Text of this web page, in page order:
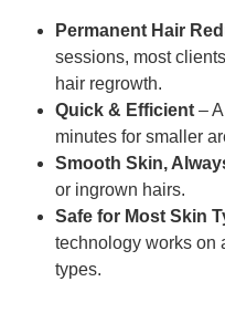
Permanent Hair
sessions, most
hair regrowth.
Quick & Efficient –
minutes for smaller
Smooth Skin,
or ingrown hairs.
Safe for Most Skin
technology works on
types.